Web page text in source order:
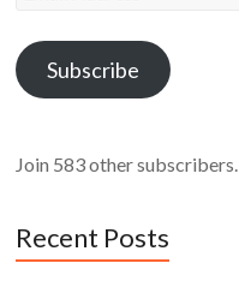
Subscribe
Join 583 other subscribers.
Recent Posts